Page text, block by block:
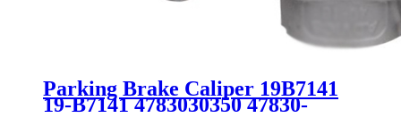
Parking Brake Caliper 19B7141
19-B7141 4783030350 47830-